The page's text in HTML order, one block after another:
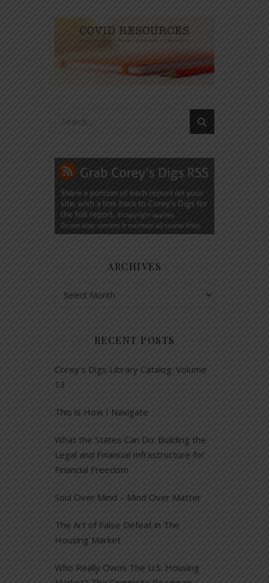
ARCHIVES
RECENT POSTS
Corey’s Digs Library Catalog: Volume
13
This is How I Navigate
What the States Can Do: Building the
Legal and Financial Infrastructure for
Financial Freedom
Soul Over Mind – Mind Over Matter
The Art of False Defeat in The
Housing Market
Who Really Owns The U.S. Housing